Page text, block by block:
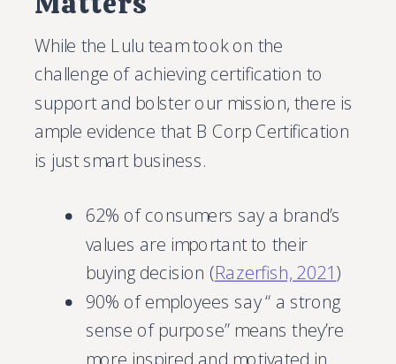
While the Lulu team took on the
challenge of achieving certification to
support and bolster our mission, there is
ample evidence that B Corp Certification
is just smart business.
62% of consumers say a brand’s
values are important to their
buying decision (Razerfish, 2021)
90% of employees say “ a strong
sense of purpose” means they’re
more inspired and motivated in